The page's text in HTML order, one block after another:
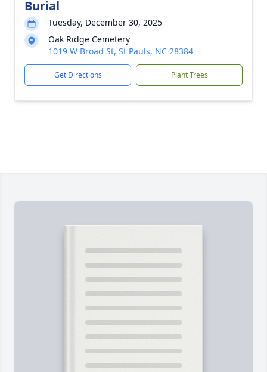
Burial
Tuesday, December 30, 2025
Oak Ridge Cemetery
1019 W Broad St, St Pauls, NC 28384
Get Directions Plant Trees